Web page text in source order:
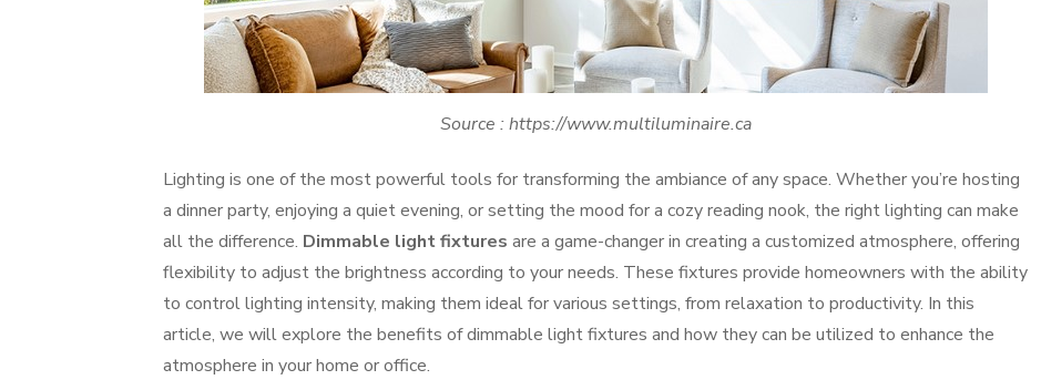
Source : https://www.multiluminaire.ca
Lighting is one of the most powerful tools for transforming the ambiance of any space. Whether you’re hosting
a dinner party, enjoying a quiet evening, or setting the mood for a cozy reading nook, the right lighting can make
all the difference. Dimmable light fixtures are a game-changer in creating a customized atmosphere, offering
flexibility to adjust the brightness according to your needs. These fixtures provide homeowners with the ability
to control lighting intensity, making them ideal for various settings, from relaxation to productivity. In this
article, we will explore the benefits of dimmable light fixtures and how they can be utilized to enhance the
atmosphere in your home or office.